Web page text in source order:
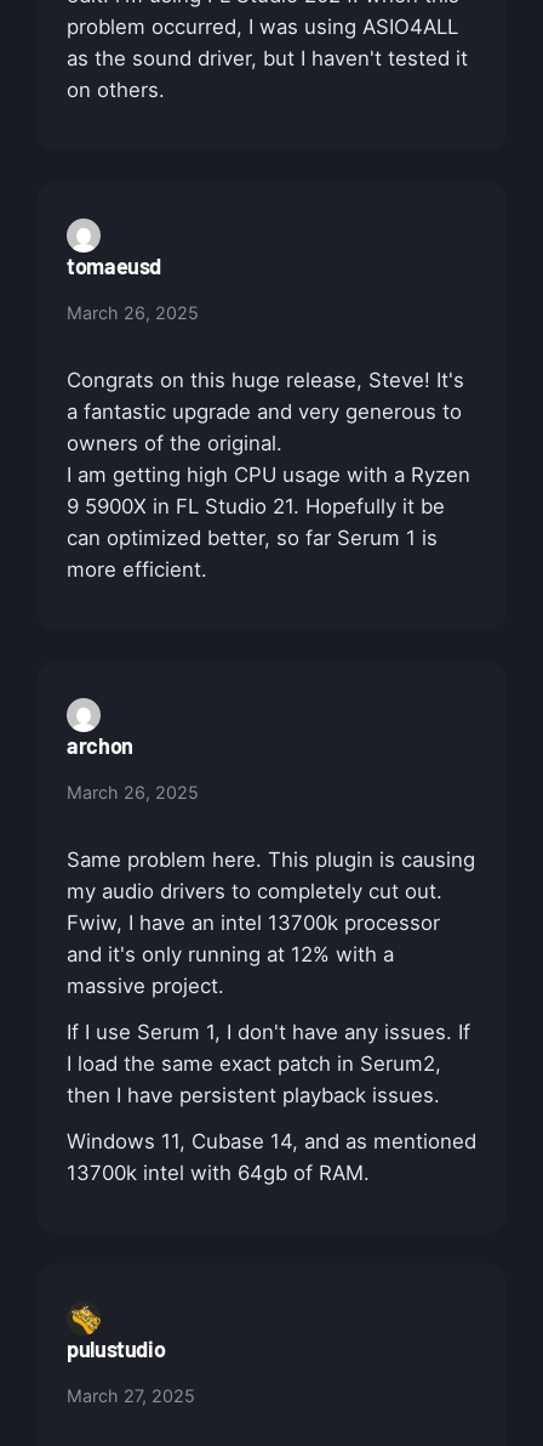
problem occurred, I was using ASIO4ALL
as the sound driver, but I haven't tested it
on others.
tomaeusd
March 26, 2025
Congrats on this huge release, Steve! It's
a fantastic upgrade and very generous to
owners of the original.
I am getting high CPU usage with a Ryzen
9 5900X in FL Studio 21. Hopefully it be
can optimized better, so far Serum 1 is
more efficient.
archon
March 26, 2025
Same problem here. This plugin is causing
my audio drivers to completely cut out.
Fwiw, I have an intel 13700k processor
and it's only running at 12% with a
massive project.
If I use Serum 1, I don't have any issues. If
I load the same exact patch in Serum2,
then I have persistent playback issues.
Windows 11, Cubase 14, and as mentioned
13700k intel with 64gb of RAM.
pulustudio
March 27, 2025